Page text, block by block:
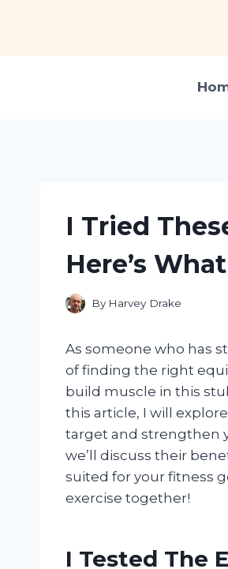
I Tried
Here’s
By Harvey Drake
As someone who has
of finding the right
build muscle in this
this article, I will
target and strengthen
we’ll discuss their
suited for your fitness
exercise together!
I Tested The